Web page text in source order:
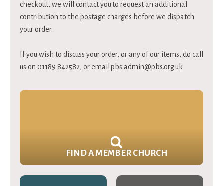
checkout, we will contact you to request an additional
contribution to the postage charges before we dispatch
your order.
If you wish to discuss your order, or any of our items, do call
us on 01189 842582, or email pbs.admin@pbs.org.uk
FIND A MEMBER CHURCH